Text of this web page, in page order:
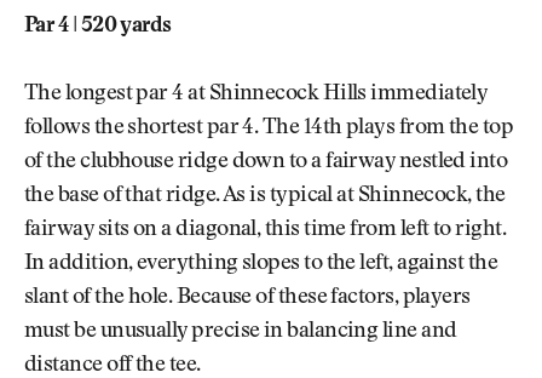
Par 4 | 520 yards
The longest par 4 at Shinnecock Hills immediately
follows the shortest par 4. The 14th plays from the top
of the clubhouse ridge down to a fairway nestled into
the base of that ridge. As is typical at Shinnecock, the
fairway sits on a diagonal, this time from left to right.
In addition, everything slopes to the left, against the
slant of the hole. Because of these factors, players
must be unusually precise in balancing line and
distance off the tee.